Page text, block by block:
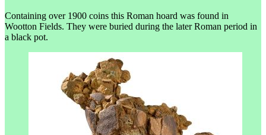
Containing over 1900 coins this Roman hoard was found in
Wootton Fields. They were buried during the later Roman period in
a black pot.